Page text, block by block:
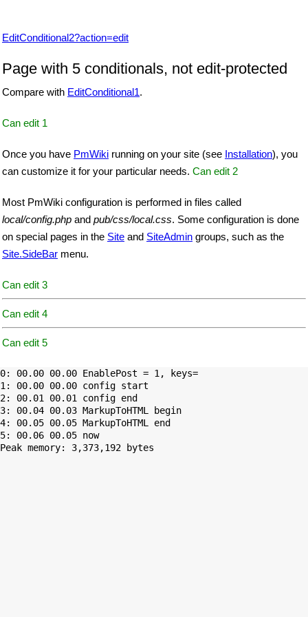
EditConditional2?action=edit
Page with 5 conditionals, not edit-protected
Compare with EditConditional1.
Can edit 1
Once you have PmWiki running on your site (see Installation), you
can customize it for your particular needs. Can edit 2
Most PmWiki configuration is performed in files called
local/config.php and pub/css/local.css. Some configuration is done
on special pages in the Site and SiteAdmin groups, such as the
Site.SideBar menu.
Can edit 3
Can edit 4
Can edit 5
0: 00.00 00.00 EnablePost = 1, keys=
1: 00.00 00.00 config start
2: 00.01 00.01 config end
3: 00.04 00.03 MarkupToHTML begin
4: 00.05 00.05 MarkupToHTML end
Peak memory: 3,373,192 bytes